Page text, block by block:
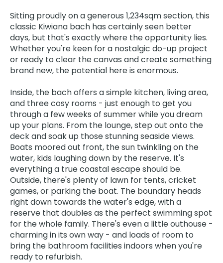
Sitting proudly on a generous 1,234sqm section, this
classic Kiwiana bach has certainly seen better
days, but that's exactly where the opportunity lies.
Whether you're keen for a nostalgic do-up project
or ready to clear the canvas and create something
brand new, the potential here is enormous.
Inside, the bach offers a simple kitchen, living area,
and three cosy rooms - just enough to get you
through a few weeks of summer while you dream
up your plans. From the lounge, step out onto the
deck and soak up those stunning seaside views.
Boats moored out front, the sun twinkling on the
water, kids laughing down by the reserve. It's
everything a true coastal escape should be.
Outside, there's plenty of lawn for tents, cricket
games, or parking the boat. The boundary heads
right down towards the water's edge, with a
reserve that doubles as the perfect swimming spot
for the whole family. There's even a little outhouse -
charming in its own way - and loads of room to
bring the bathroom facilities indoors when you're
ready to refurbish.